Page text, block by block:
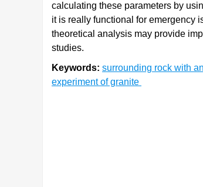
calculating these parameters by
it is really functional for emergency
theoretical analysis may provide
studies.
Keywords: surrounding rock with
experiment of granite